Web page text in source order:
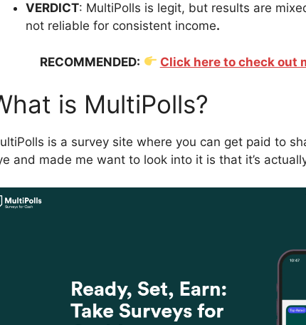
VERDICT: MultiPolls is legit, but results are
not reliable for consistent income.
RECOMMENDED: Click here to check out
is MultiPolls?
is a survey site where you can get paid to
and made me want to look into it is that it’s